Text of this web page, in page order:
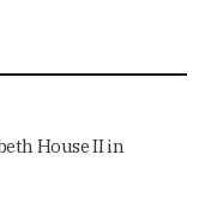
House II in